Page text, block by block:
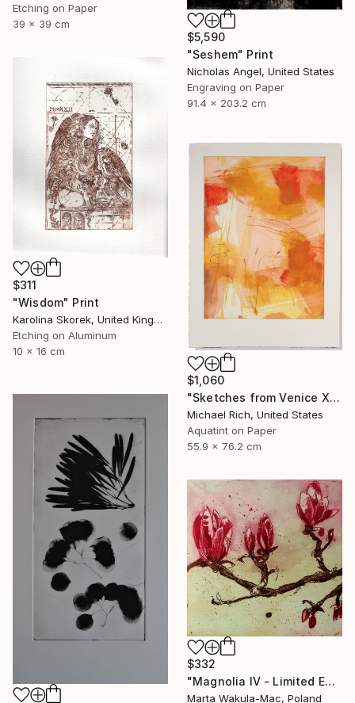
$5,590
"Seshem" Print
Nicholas Angel, United States
Engraving on Paper
91.4 x 203.2 cm
Etching on Paper
39 x 39 cm
$311
"Wisdom" Print
Karolina Skorek, United Kingdom
Etching on Aluminum
10 x 16 cm
$1,060
"Sketches from Venice XI" Print
Michael Rich, United States
Aquatint on Paper
55.9 x 76.2 cm
$332
"Magnolia IV - Limited Edition of 30" Print
Marta Wakula-Mac, Poland